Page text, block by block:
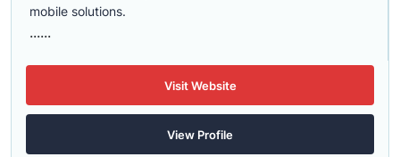
mobile solutions.
......
Visit Website
View Profile